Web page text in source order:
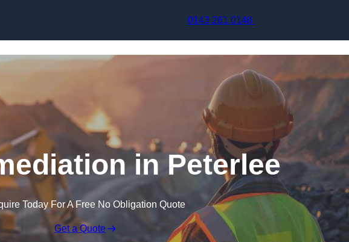
0143 261 0148
in Peterlee
Today For A Free No Obligation Quote
Get a Quote